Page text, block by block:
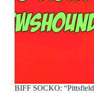
BIFF SOCKO: